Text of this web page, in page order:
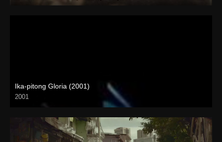
Ika-pitong Gloria (2001)
2001
SD (480p)